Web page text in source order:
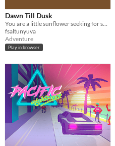
Dawn Till Dusk
You are a little sunflower seeking for sunlight.
fsaltunyuva
Adventure
Play in browser